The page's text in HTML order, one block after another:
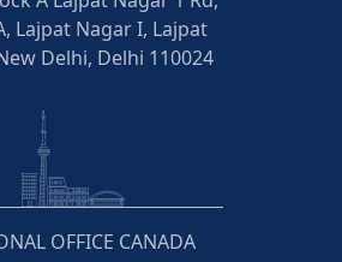
Lajpat Nagar I, Lajpat
Delhi, Delhi 110024
OFFICE CANADA